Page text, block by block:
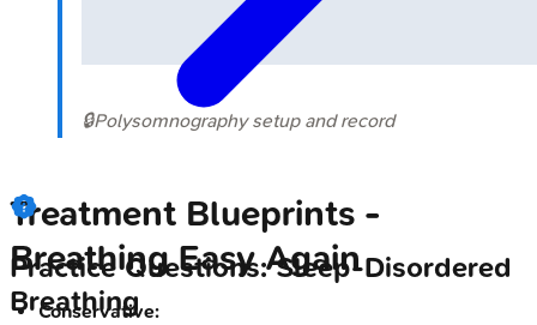
🔒Polysomnography setup and record
Treatment Blueprints -
Breathing Easy Again
Conservative:
Practice Questions: Sleep-Disordered
Breathing